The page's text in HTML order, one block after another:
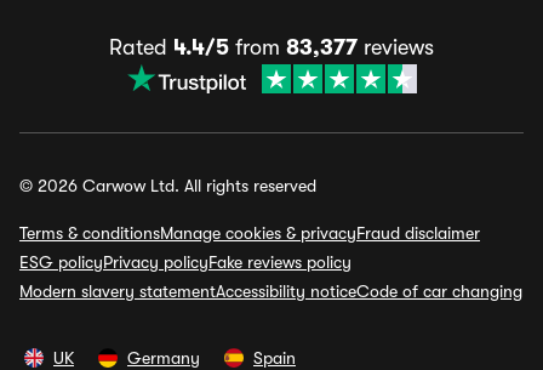
Rated 4.4/5 from 83,377 reviews
© 2026 Carwow Ltd. All rights reserved
Terms & conditionsManage cookies & privacyFraud disclaimer
ESG policyPrivacy policyFake reviews policy
Modern slavery statementAccessibility noticeCode of car changing
UK Germany Spain